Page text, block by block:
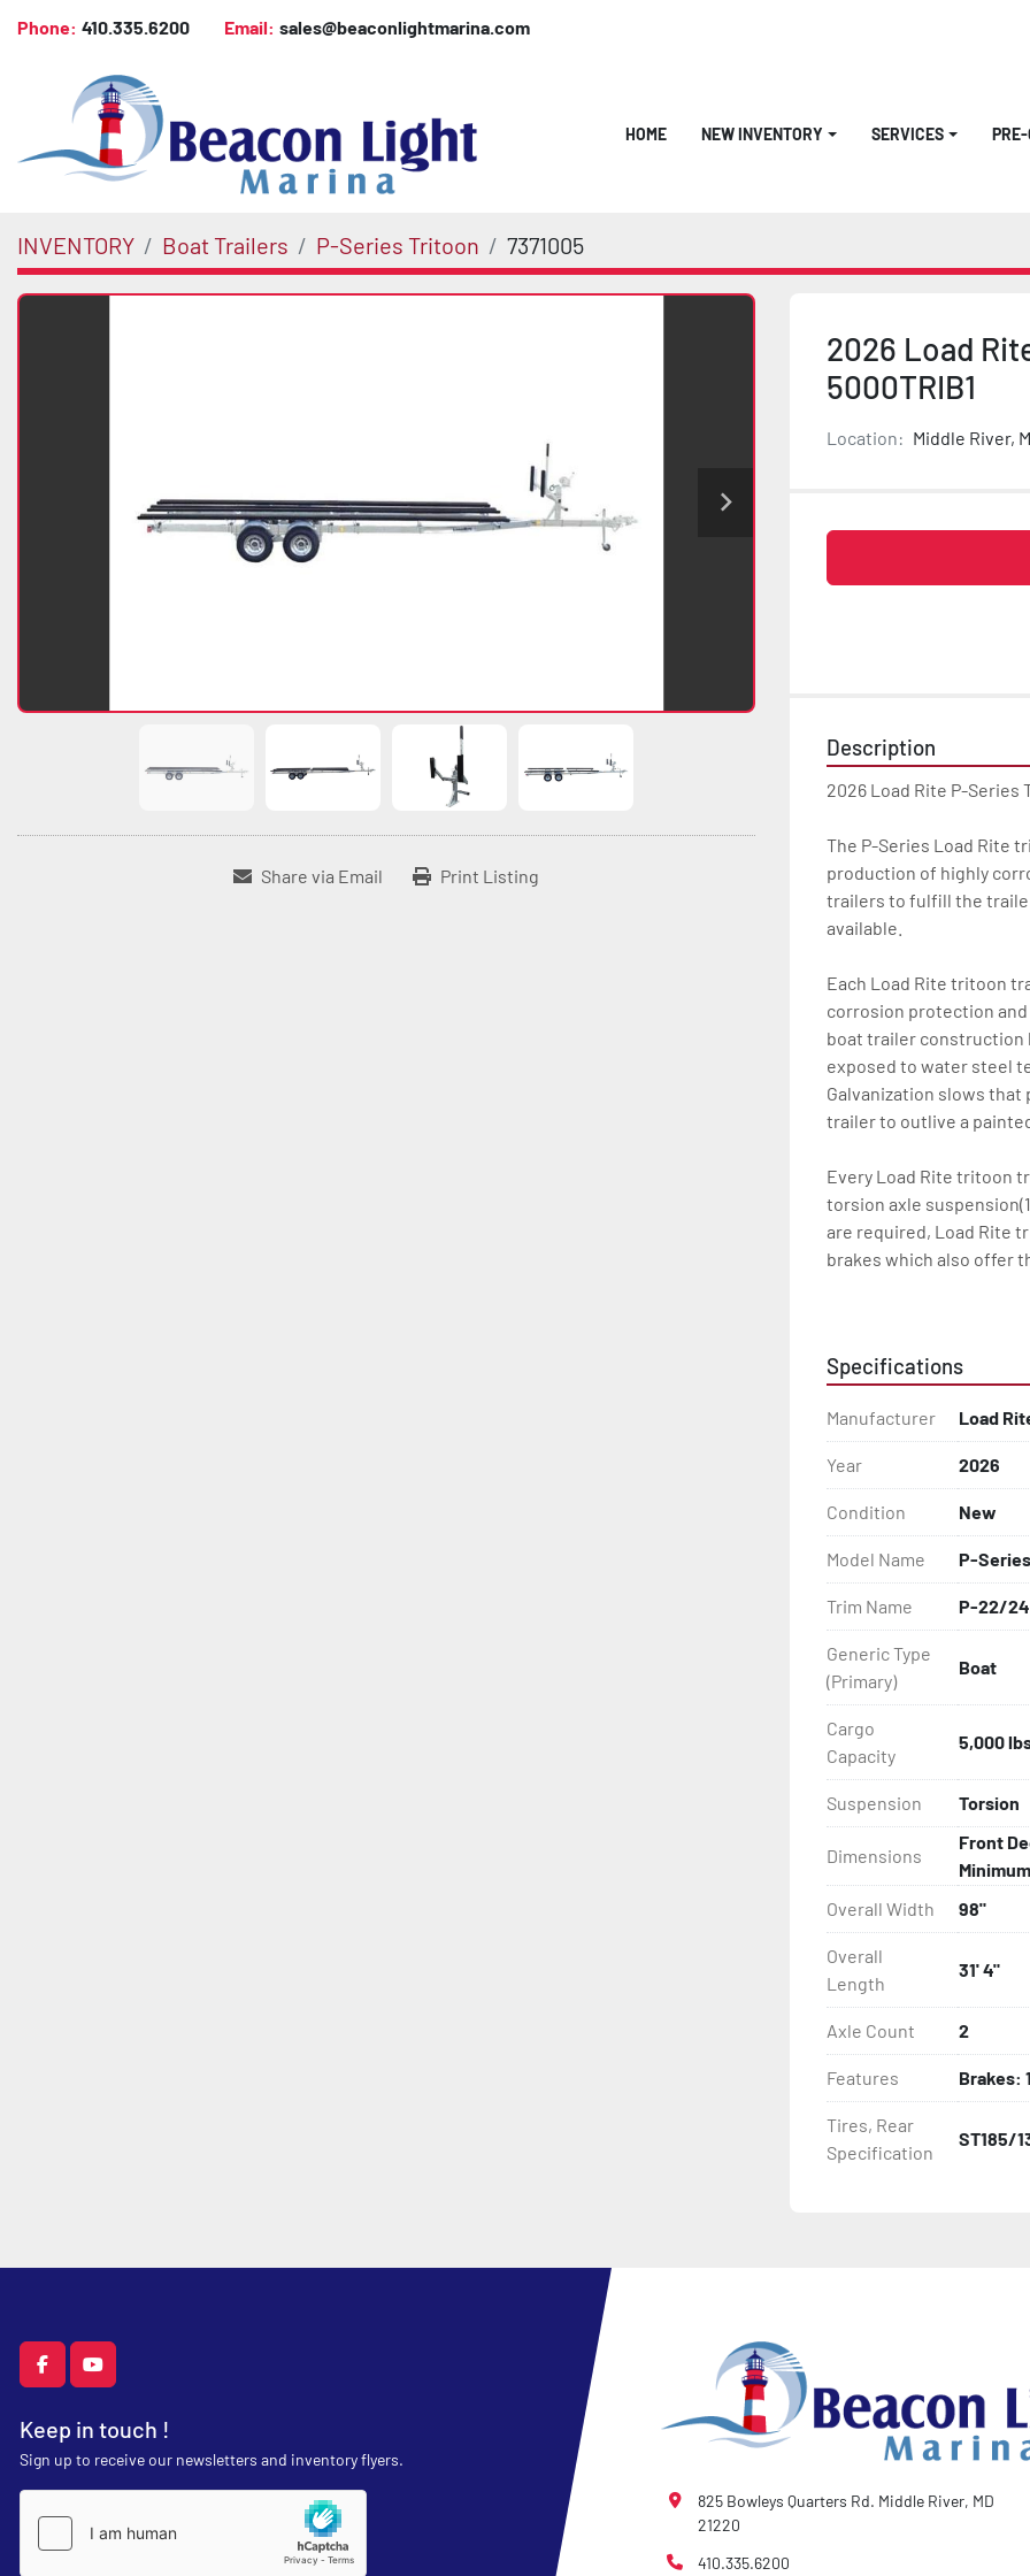
Phone: 410.335.6200 Email: sales@beaconlightmarina.com
HOME NEW INVENTORY SERVICES
INVENTORY Boat Trailers P-Series Tritoon 7371005
Share via Email Print Listing
2026 Load
5000TRIB1
Location: Middle River,
Description
2026 Load Rite P-Series
The P-Series Load Rite
production of highly
trailers to fulfill the
available.
Each Load Rite tritoon
corrosion protection
boat trailer construction
exposed to water steel
Galvanization slows that
trailer to outlive a
Every Load Rite tritoon
torsion axle
are required, Load Rite
brakes which also offer
Some other standard
winchstand with
Load Rite offers a wide
to unrivaled levels of
All of these features are
Features may include:
- Bias-Ply Tires
- Balanced Wheels 13"
- Pontoon Torsion Axle
- Greaseable Hubs
- Disc Brakes (Where
- DOT Rated Tires And
- Plastic Fenders
- Carpeted Wood Bunks
- LED Lighting
- Heat-Shrunk Sealed,
- KendaCare –
Specifications
Manufacturer Load
Year 2026
Condition New
Model Name P-
Trim Name P-22/
Generic Type
(Primary)
Boat
Cargo
Capacity
5,000
Suspension Torsion
Dimensions
Front
Overall Width
98"
Overall
Length
31' 4"
Axle Count 2
Features Brakes:
Tires, Rear
Specification
ST185/
facebookyoutube
Keep in touch !
Sign up to receive our newsletters and inventory flyers.
825 Bowleys Quarters Rd. Middle River, MD
21220
410.335.6200